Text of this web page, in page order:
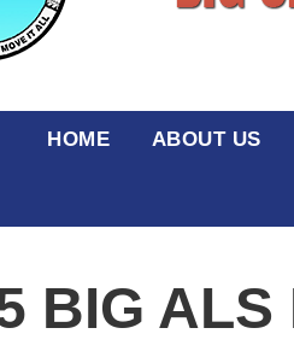
HOME ABOUT US
BIG ALS